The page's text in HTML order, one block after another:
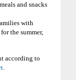
and snacks
with
the summer,
according to
.